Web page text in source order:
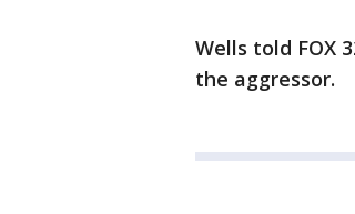
Wells told FOX
the aggressor.